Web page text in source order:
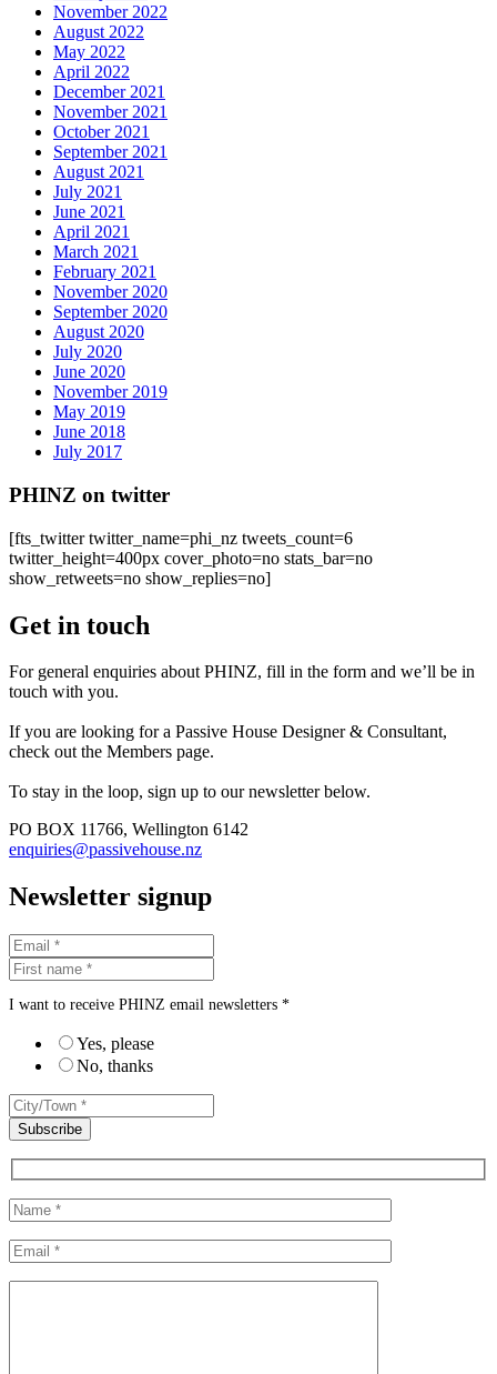
November 2022
August 2022
May 2022
April 2022
December 2021
November 2021
October 2021
September 2021
August 2021
July 2021
June 2021
April 2021
March 2021
February 2021
November 2020
September 2020
August 2020
July 2020
June 2020
November 2019
May 2019
June 2018
July 2017
PHINZ on twitter
[fts_twitter twitter_name=phi_nz tweets_count=6
twitter_height=400px cover_photo=no stats_bar=no
show_retweets=no show_replies=no]
Get in touch
For general enquiries about PHINZ, fill in the form and we’ll be in
touch with you.
If you are looking for a Passive House Designer & Consultant,
check out the Members page.
To stay in the loop, sign up to our newsletter below.
PO BOX 11766, Wellington 6142
enquiries@passivehouse.nz
Newsletter signup
I want to receive PHINZ email newsletters *
Yes, please
No, thanks